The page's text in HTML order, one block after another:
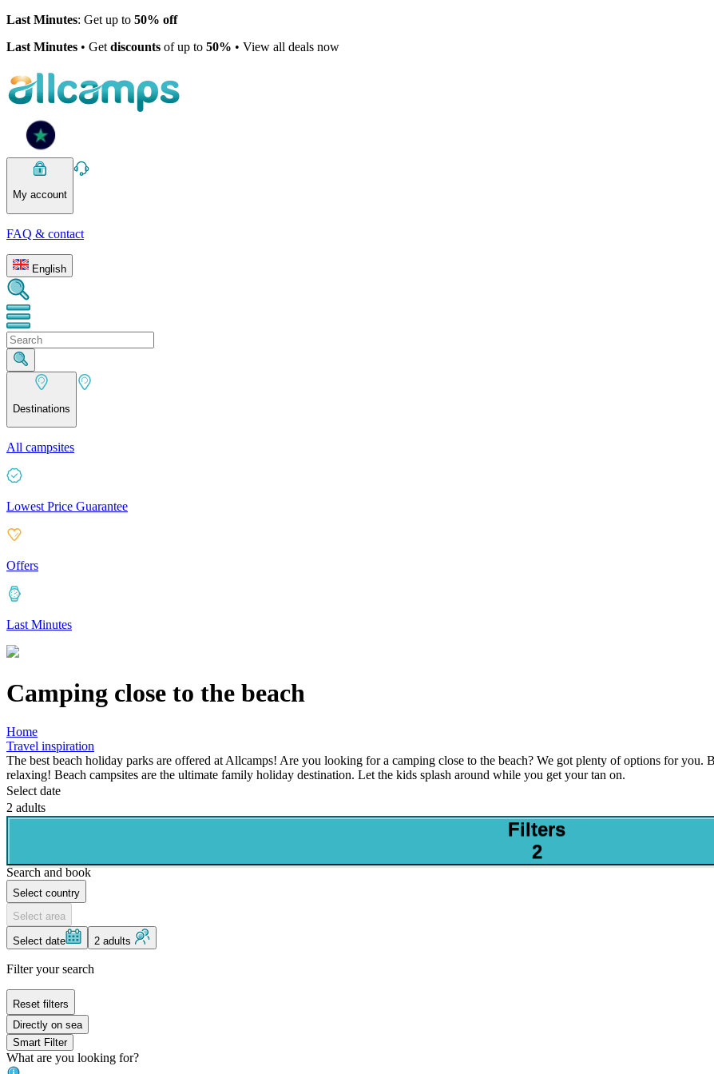
Last Minutes: Get up to 50% off
Last Minutes • Get discounts of up to 50% • View all deals now
My account
FAQ & contact
English
Destinations
All campsites
Lowest Price Guarantee
Offers
Last Minutes
Camping close to the beach
Home
Travel inspiration
The best beach holiday parks are offered at Allcamps! Are you looking for a camping close to the beach? We got plenty of options for
relaxing! Beach campsites are the ultimate family holiday destination. Let the kids splash around while you get your tan on.
Select date
2 adults
Filters
2
Search and book
Select country
Select area
Select date 2 adults
Filter your search
Reset filters
Directly on sea
Smart Filter
What are you looking for?